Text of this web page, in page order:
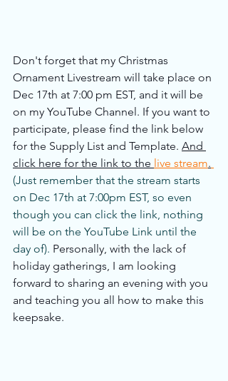
Don't forget that my Christmas
Ornament Livestream will take place on
Dec 17th at 7:00 pm EST, and it will be
on my YouTube Channel. If you want to
participate, please find the link below
for the Supply List and Template. And
click here for the link to the live stream.
(Just remember that the stream starts
on Dec 17th at 7:00pm EST, so even
though you can click the link, nothing
will be on the YouTube Link until the
day of). Personally, with the lack of
holiday gatherings, I am looking
forward to sharing an evening with you
and teaching you all how to make this
keepsake.